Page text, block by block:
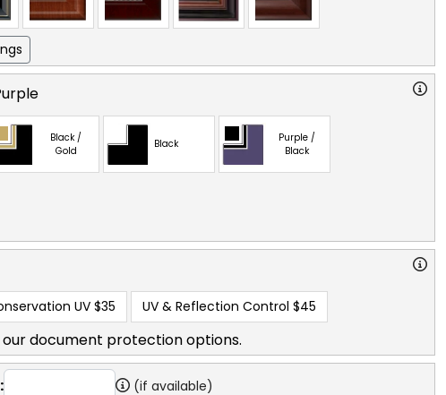
Black /
Gold
Black
Purple /
Black
UV $35 UV & Reflection Control $45
document protection options.
(if available)